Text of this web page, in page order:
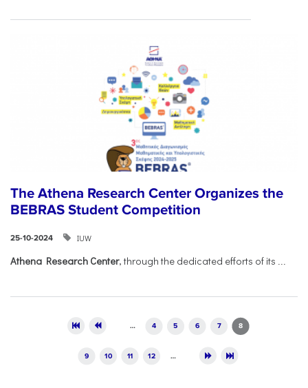
The Athena Research Center Organizes the
BEBRAS Student Competition
25-10-2024 IUW
Athena Research Center, through the dedicated efforts of its
… 4 5 6 7 8
9 10 11 12 …